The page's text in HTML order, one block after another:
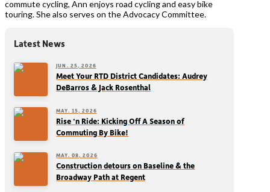
commute cycling, Ann enjoys road cycling and easy bike
touring. She also serves on the Advocacy Committee.
Latest News
JUN. 25, 2026
Meet Your RTD District Candidates: Audrey
DeBarros & Jack Rosenthal
MAY. 15, 2026
Rise ‘n Ride: Kicking Off A Season of
Commuting By Bike!
MAY. 08, 2026
Construction detours on Baseline & the
Broadway Path at Regent